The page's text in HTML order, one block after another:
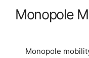
Monopole
Monopole